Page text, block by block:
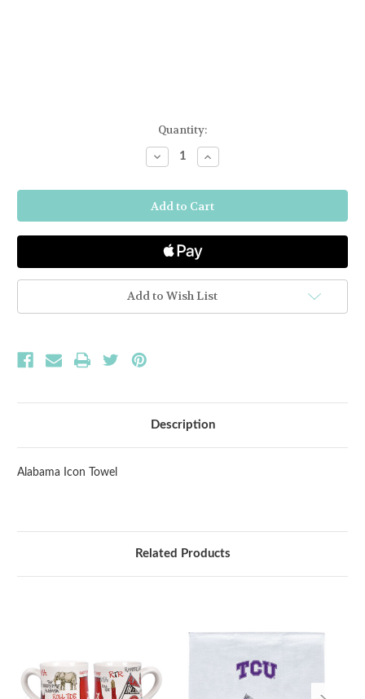
Quantity:
Decrease
Quantity
Alabama
Icon
Towel
Increase
Quantity
Alabama
Icon
Towel
Add to Wish List
Description
Alabama Icon Towel
Related Products